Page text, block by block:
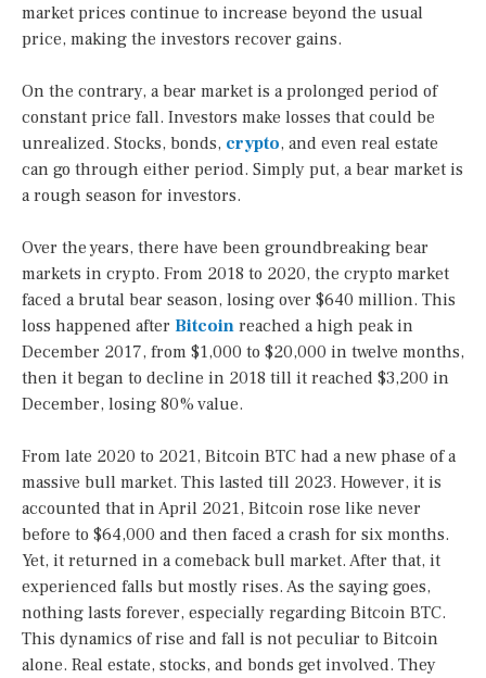
market prices continue to increase beyond the usual
price, making the investors recover gains.
On the contrary, a bear market is a prolonged period of
constant price fall. Investors make losses that could be
unrealized. Stocks, bonds, crypto, and even real estate
can go through either period. Simply put, a bear market is
a rough season for investors.
Over the years, there have been groundbreaking bear
markets in crypto. From 2018 to 2020, the crypto market
faced a brutal bear season, losing over $640 million. This
loss happened after Bitcoin reached a high peak in
December 2017, from $1,000 to $20,000 in twelve months,
then it began to decline in 2018 till it reached $3,200 in
December, losing 80% value.
From late 2020 to 2021, Bitcoin BTC had a new phase of a
massive bull market. This lasted till 2023. However, it is
accounted that in April 2021, Bitcoin rose like never
before to $64,000 and then faced a crash for six months.
Yet, it returned in a comeback bull market. After that, it
experienced falls but mostly rises. As the saying goes,
nothing lasts forever, especially regarding Bitcoin BTC.
This dynamics of rise and fall is not peculiar to Bitcoin
alone. Real estate, stocks, and bonds get involved. They